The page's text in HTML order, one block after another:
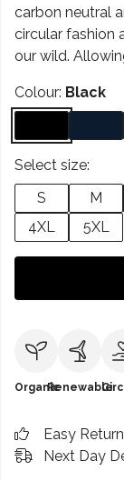
carbon neutral
circular fashion
our wild.
Colour: Black
Select size:
S
M
4XL
5XL
OrganicRenewable
Easy
Next Day